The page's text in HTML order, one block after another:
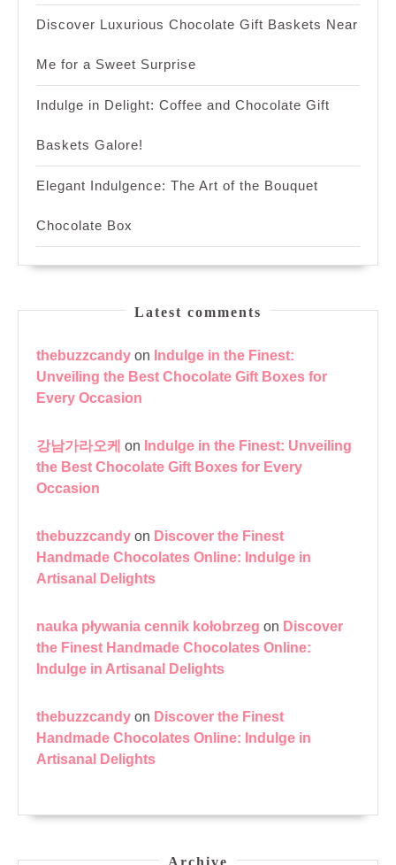
Discover Luxurious Chocolate Gift Baskets Near
Me for a Sweet Surprise
Indulge in Delight: Coffee and Chocolate Gift
Baskets Galore!
Elegant Indulgence: The Art of the Bouquet
Chocolate Box
Latest comments
thebuzzcandy on Indulge in the Finest:
Unveiling the Best Chocolate Gift Boxes for
Every Occasion
강남가라오케 on Indulge in the Finest: Unveiling
the Best Chocolate Gift Boxes for Every
Occasion
thebuzzcandy on Discover the Finest
Handmade Chocolates Online: Indulge in
Artisanal Delights
nauka pływania cennik kołobrzeg on Discover
the Finest Handmade Chocolates Online:
Indulge in Artisanal Delights
thebuzzcandy on Discover the Finest
Handmade Chocolates Online: Indulge in
Artisanal Delights